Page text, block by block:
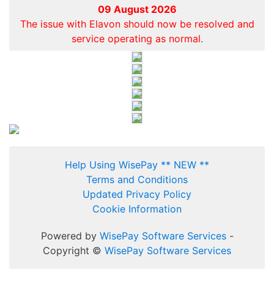
09 August 2026
The issue with Elavon should now be resolved and
service operating as normal.
Help Using WisePay ** NEW **
Terms and Conditions
Updated Privacy Policy
Cookie Information
Powered by WisePay Software Services-
Copyright © WisePay Software Services